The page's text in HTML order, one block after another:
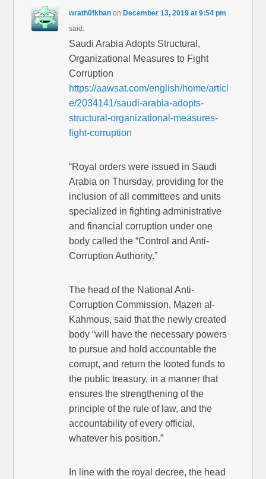
wrath0fkhan on December 13, 2019 at 9:54 pm
said:
Saudi Arabia Adopts Structural,
Organizational Measures to Fight
Corruption
https://aawsat.com/english/home/articl
e/2034141/saudi-arabia-adopts-
structural-organizational-measures-
fight-corruption
“Royal orders were issued in Saudi
Arabia on Thursday, providing for the
inclusion of all committees and units
specialized in fighting administrative
and financial corruption under one
body called the “Control and Anti-
Corruption Authority.”
The head of the National Anti-
Corruption Commission, Mazen al-
Kahmous, said that the newly created
body “will have the necessary powers
to pursue and hold accountable the
corrupt, and return the looted funds to
the public treasury, in a manner that
ensures the strengthening of the
principle of the rule of law, and the
accountability of every official,
whatever his position.”
In line with the royal decree, the head